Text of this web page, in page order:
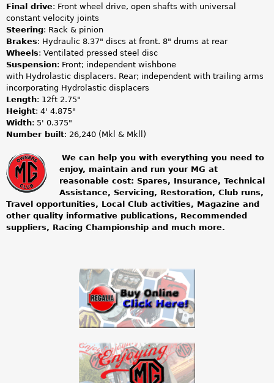
Final drive: Front wheel drive, open shafts with universal
constant velocity joints
Steering: Rack & pinion
Brakes: Hydraulic 8.37" discs at front. 8" drums at rear
Wheels: Ventilated pressed steel disc
Suspension: Front; independent wishbone
with Hydrolastic displacers. Rear; independent with trailing arms
incorporating Hydrolastic displacers
Length: 12ft 2.75"
Height: 4' 4.875"
Width: 5' 0.375"
Number built: 26,240 (Mkl & Mkll)
m
g
o
We can help you with everything you need to
enjoy, maintain and run your MG at
reasonable cost: Spares, Insurance, Technical
Assistance, Servicing, Restoration, Club runs,
Travel opportunities, Local Club activities, Magazine and
other quality informative publications, Recommended
suppliers, Racing Championship and much more.